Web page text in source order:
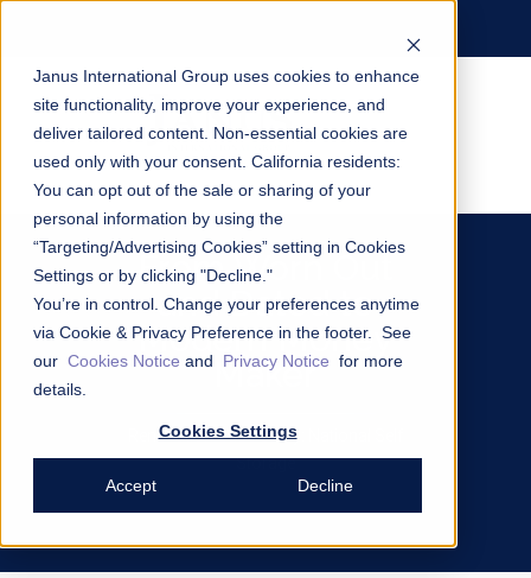
Janus International Group uses cookies to enhance
site functionality, improve your experience, and
deliver tailored content. Non-essential cookies are
used only with your consent. California residents:
You can opt out of the sale or sharing of your
personal information by using the
“Targeting/Advertising Cookies” setting in Cookies
Settings or by clicking "Decline."
You’re in control. Change your preferences anytime
via Cookie & Privacy Preference in the footer. See
our Cookies Notice and Privacy Notice for more
details.
Cookies Settings
Accept Decline
From Worn Out
and Dated to
Modern Money
Maker
Renovation Case Study: National Self
Storage